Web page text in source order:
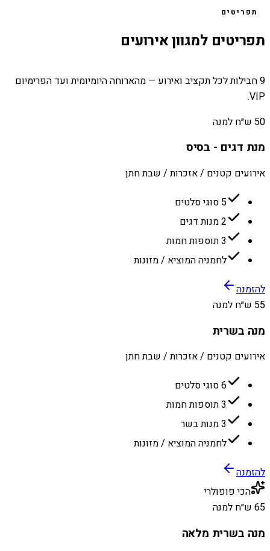
תפריטים
תפריטים למגוון אירועים
9 חבילות לכל תקציב ואירוע — מהארוחה היומיומית ועד הפרימיום
VIP.
50 ש״ח למנה
מנת דגים - בסיס
אירועים קטנים / אזכרות / שבת חתן
5 סוגי סלטים
2 מנות דגים
3 תוספות חמות
לחמניה המוציא / מזונות
להזמנה
55 ש״ח למנה
מנה בשרית
אירועים קטנים / אזכרות / שבת חתן
6 סוגי סלטים
3 תוספות חמות
3 מנות בשר
לחמניה המוציא / מזונות
להזמנה
הכי פופולרי
65 ש״ח למנה
מנה בשרית מלאה